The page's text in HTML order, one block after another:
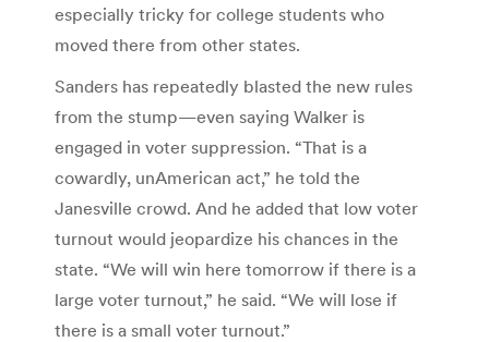
especially tricky for college students who
moved there from other states.
Sanders has repeatedly blasted the new rules
from the stump—even saying Walker is
engaged in voter suppression. “That is a
cowardly, unAmerican act,” he told the
Janesville crowd. And he added that low voter
turnout would jeopardize his chances in the
state. “We will win here tomorrow if there is a
large voter turnout,” he said. “We will lose if
there is a small voter turnout.”